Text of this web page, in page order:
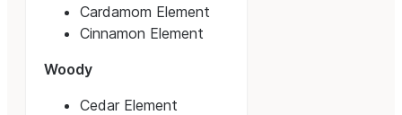
Cardamom Element
Cinnamon Element
Woody
Cedar Element